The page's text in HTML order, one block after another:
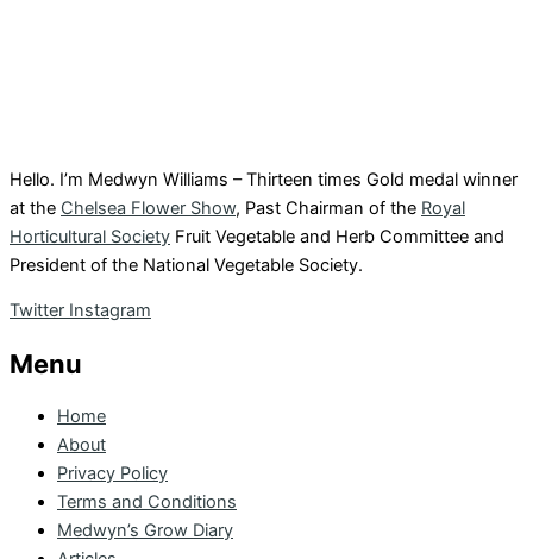
Hello. I’m Medwyn Williams – Thirteen times Gold medal winner
at the Chelsea Flower Show, Past Chairman of the Royal
Horticultural Society Fruit Vegetable and Herb Committee and
President of the National Vegetable Society.
Twitter Instagram
Menu
Home
About
Privacy Policy
Terms and Conditions
Medwyn’s Grow Diary